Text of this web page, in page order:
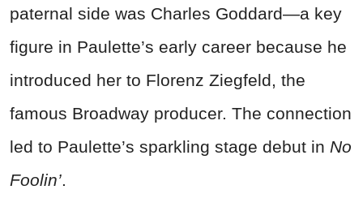
paternal side was Charles Goddard—a key
figure in Paulette’s early career because he
introduced her to Florenz Ziegfeld, the
famous Broadway producer. The connection
led to Paulette’s sparkling stage debut in No
Foolin’.